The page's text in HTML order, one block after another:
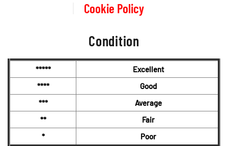
Cookie Policy
Condition
*****
Excellent
****
Good
***
Average
**
Fair
*
Poor